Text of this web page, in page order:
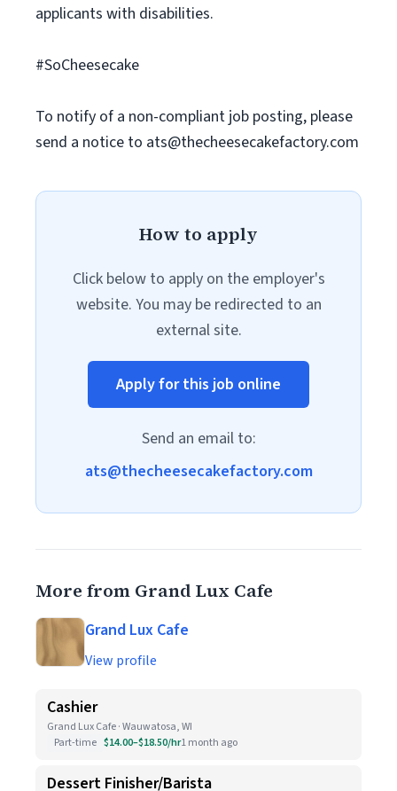
applicants with disabilities.
#SoCheesecake
To notify of a non-compliant job posting, please
send a notice to ats@thecheesecakefactory.com
How to apply
Click below to apply on the employer's
website. You may be redirected to an
external site.
Apply for this job online
Send an email to:
ats@thecheesecakefactory.com
More from Grand Lux Cafe
Grand Lux Cafe
View profile
Cashier
Grand Lux Cafe · Wauwatosa, WI
Part-time $14.00–$18.50/hr1 month ago
Dessert Finisher/Barista